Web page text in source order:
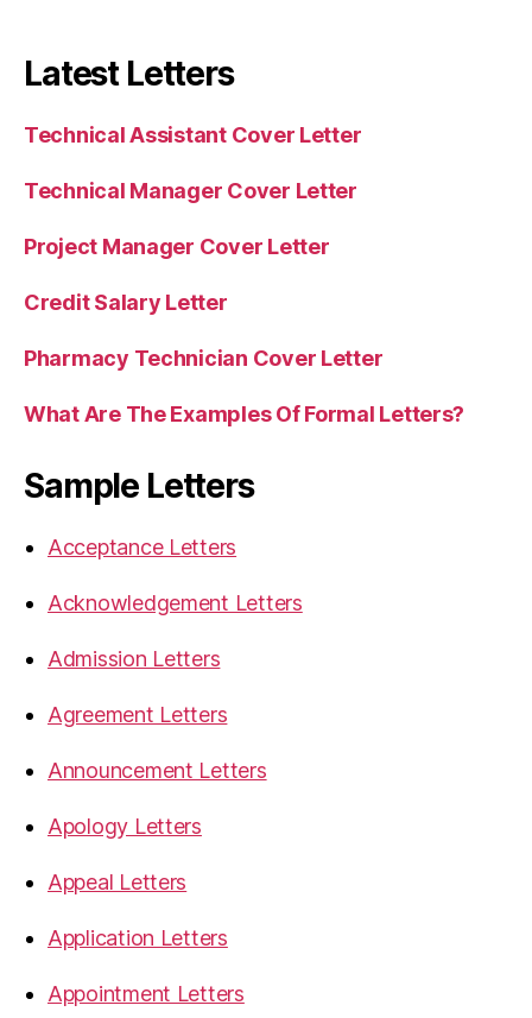
Latest Letters
Technical Assistant Cover Letter
Technical Manager Cover Letter
Project Manager Cover Letter
Credit Salary Letter
Pharmacy Technician Cover Letter
What Are The Examples Of Formal Letters?
Sample Letters
Acceptance Letters
Acknowledgement Letters
Admission Letters
Agreement Letters
Announcement Letters
Apology Letters
Appeal Letters
Application Letters
Appointment Letters